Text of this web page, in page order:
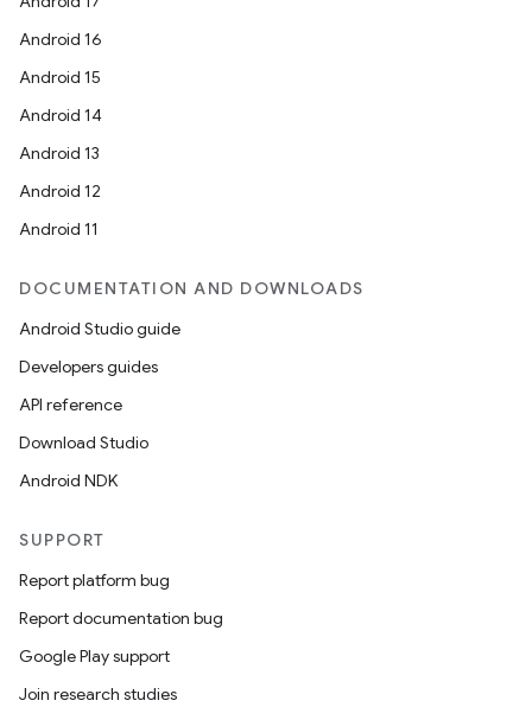
Android 16
Android 15
Android 14
Android 13
Android 12
Android 11
DOCUMENTATION AND DOWNLOADS
Android Studio guide
Developers guides
API reference
Download Studio
Android NDK
SUPPORT
Report platform bug
Report documentation bug
Google Play support
Join research studies